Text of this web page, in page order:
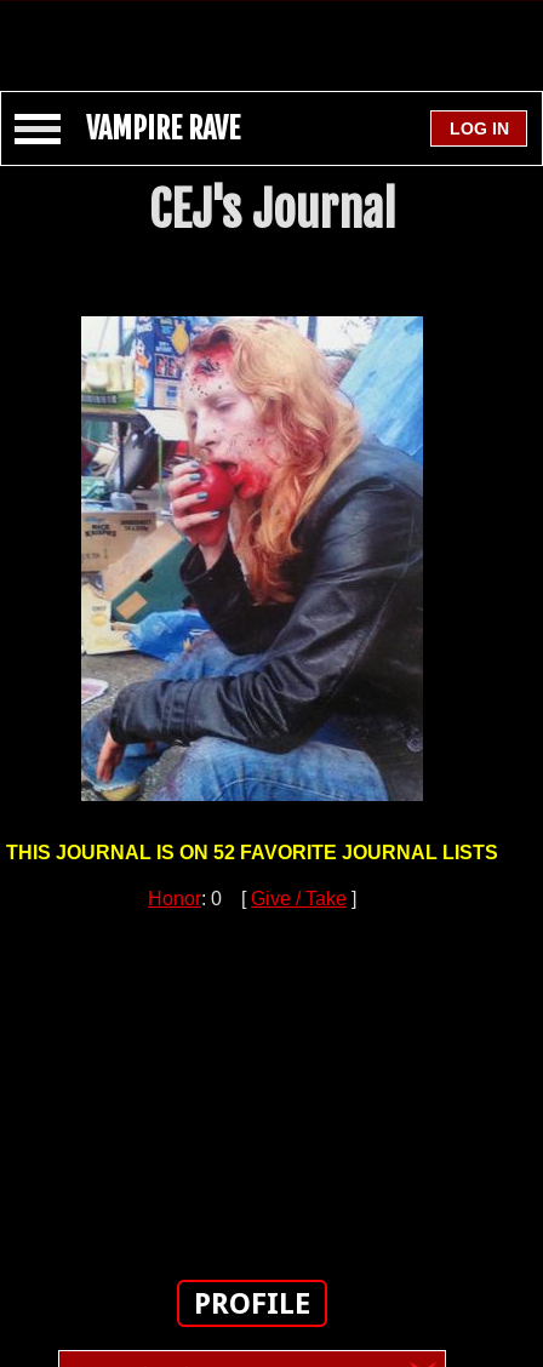
VAMPIRE RAVE
CEJ's Journal
THIS JOURNAL IS ON 52 FAVORITE JOURNAL LISTS
Honor: 0 [Give / Take ]
PROFILE